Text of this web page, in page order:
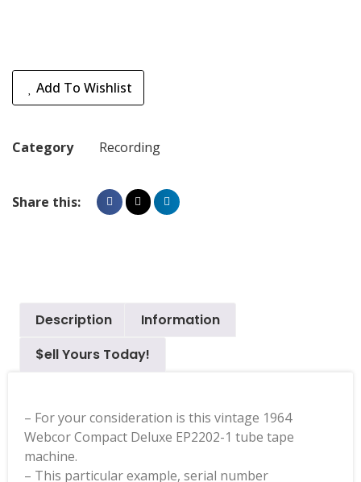
Add To Wishlist
Category Recording
Share this:
Description
Information
$ell Yours Today!
– For your consideration is this vintage 1964
Webcor Compact Deluxe EP2202-1 tube tape
machine.
– This particular example, serial number